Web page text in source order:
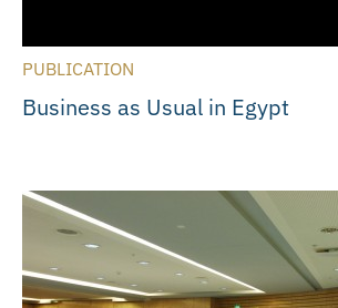
PUBLICATION
Business as Usual in Egypt